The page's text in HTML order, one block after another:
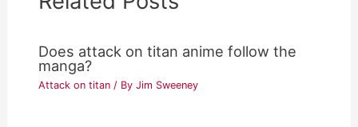
Does attack on titan anime follow the
manga?
Attack on titan / ByJim Sweeney